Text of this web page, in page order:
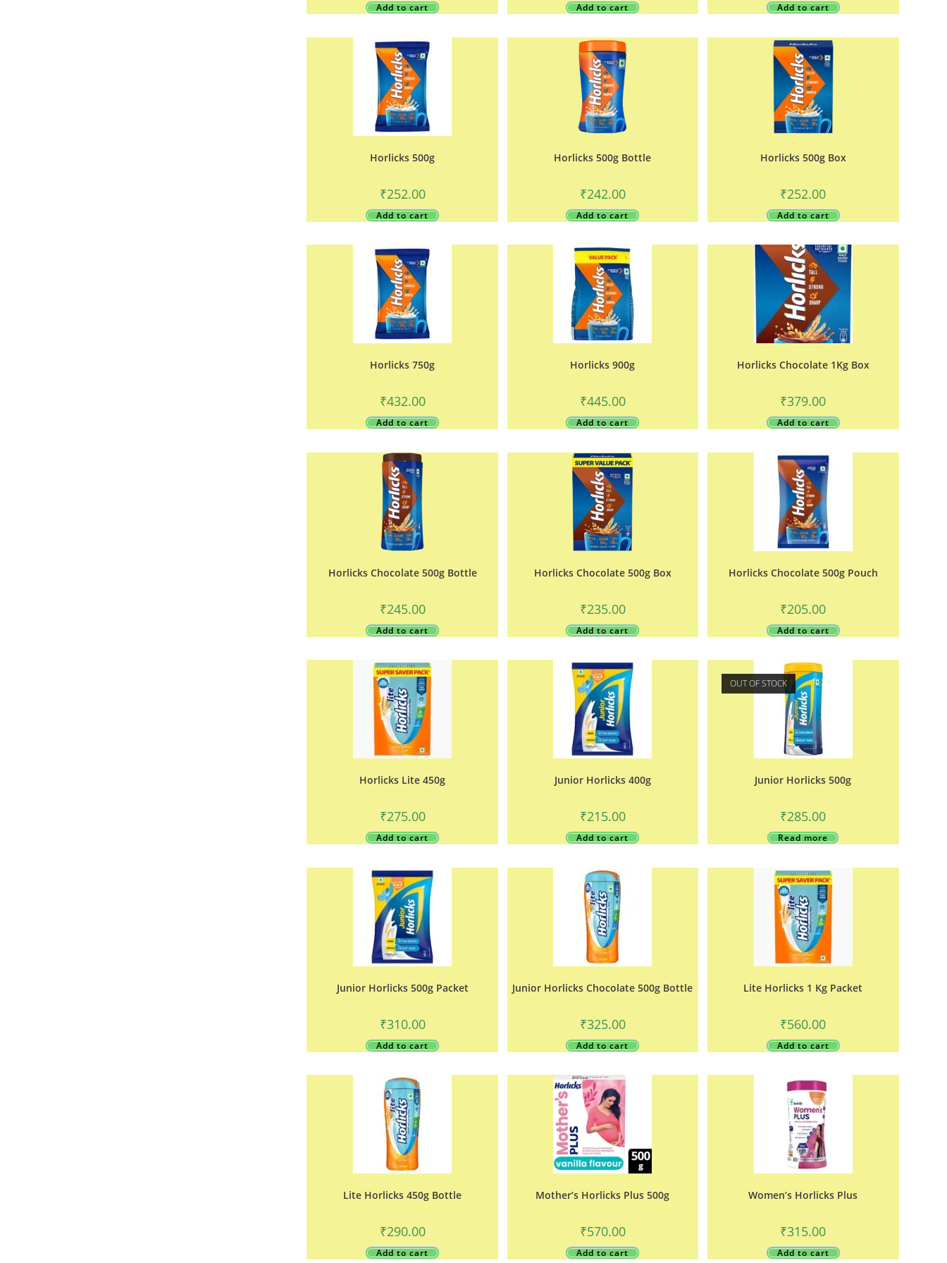
Add to cart Add to cart Add to cart
Horlicks 500g
₹252.00
Add to cart
Horlicks 500g Bottle
₹242.00
Add to cart
Horlicks 500g Box
₹252.00
Add to cart
Horlicks 750g
₹432.00
Add to cart
Horlicks 900g
₹445.00
Add to cart
Horlicks Chocolate 1Kg Box
₹379.00
Add to cart
Horlicks Chocolate 500g Bottle
₹245.00
Add to cart
Horlicks Chocolate 500g Box
₹235.00
Add to cart
Horlicks Chocolate 500g Pouch
₹205.00
Add to cart
Horlicks Lite 450g
₹275.00
Add to cart
Junior Horlicks 400g
₹215.00
Add to cart
OUT OF STOCK
Junior Horlicks 500g
₹285.00
Read more
Junior Horlicks 500g Packet
₹310.00
Add to cart
Junior Horlicks Chocolate 500g Bottle
₹325.00
Add to cart
Lite Horlicks 1 Kg Packet
₹560.00
Add to cart
Lite Horlicks 450g Bottle
₹290.00
Add to cart
Mother’s Horlicks Plus 500g
₹570.00
Add to cart
Women’s Horlicks Plus
₹315.00
Add to cart